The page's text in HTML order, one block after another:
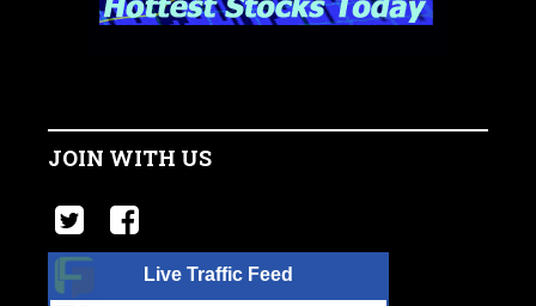
JOIN WITH US
Live Traffic Feed